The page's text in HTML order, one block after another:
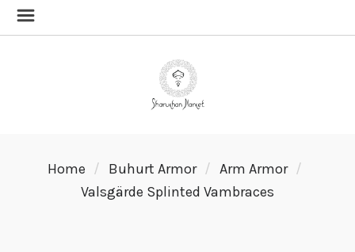
Home Buhurt Armor
Arm Armor
Valsgärde Splinted Vambraces